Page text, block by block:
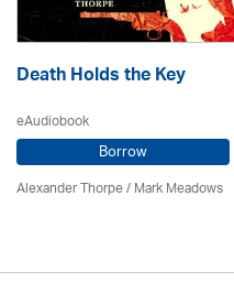
Death Holds the Key
eAudiobook
Borrow
Alexander Thorpe/ Mark Meadows